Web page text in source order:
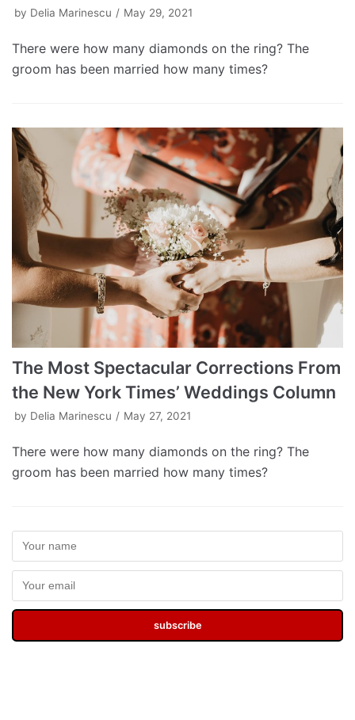
by Delia Marinescu May 29, 2021
There were how many diamonds on the ring? The
groom has been married how many times?
The Most Spectacular Corrections From
the New York Times’ Weddings Column
by Delia Marinescu May 27, 2021
There were how many diamonds on the ring? The
groom has been married how many times?
subscribe